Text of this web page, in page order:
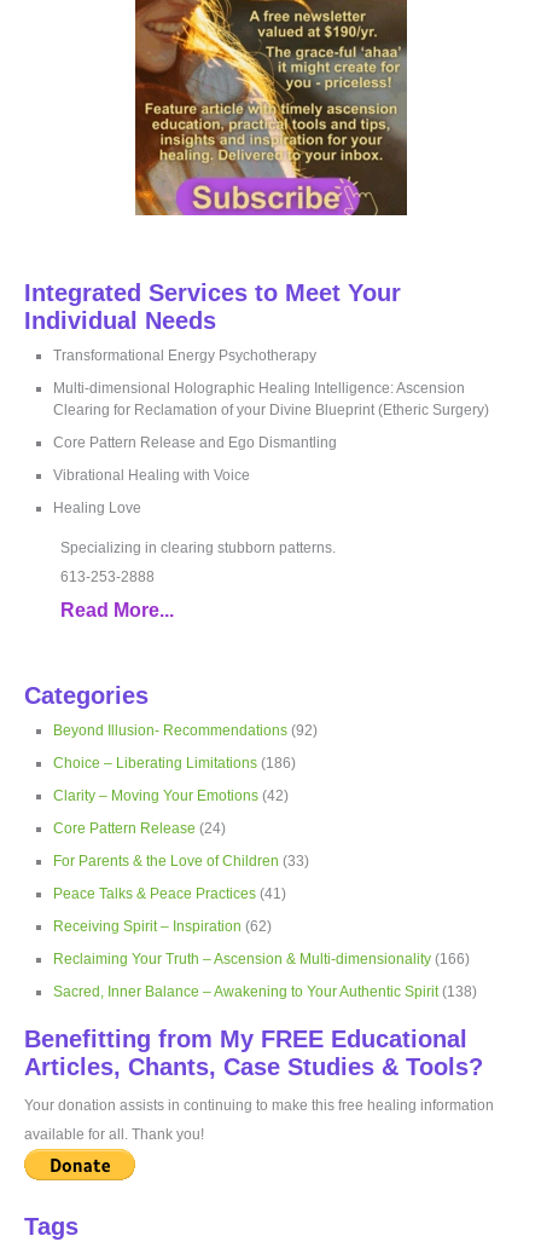
Integrated Services to Meet Your
Individual Needs
Transformational Energy Psychotherapy
Multi-dimensional Holographic Healing Intelligence: Ascension
Clearing for Reclamation of your Divine Blueprint (Etheric Surgery)
Core Pattern Release and Ego Dismantling
Vibrational Healing with Voice
Healing Love
Specializing in clearing stubborn patterns.
613-253-2888
Read More...
Categories
Beyond Illusion- Recommendations (92)
Choice – Liberating Limitations (186)
Clarity – Moving Your Emotions (42)
Core Pattern Release (24)
For Parents & the Love of Children (33)
Peace Talks & Peace Practices (41)
Receiving Spirit – Inspiration (62)
Reclaiming Your Truth – Ascension & Multi-dimensionality (166)
Sacred, Inner Balance – Awakening to Your Authentic Spirit(138)
Benefitting from My FREE Educational
Articles, Chants, Case Studies & Tools?
Your donation assists in continuing to make this free healing information
available for all. Thank you!
Tags